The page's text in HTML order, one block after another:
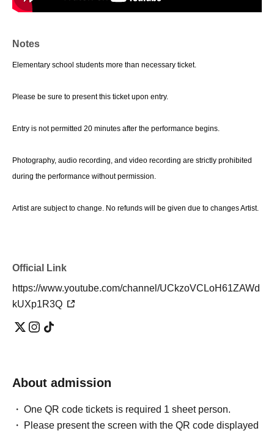
Notes
Elementary school students more than necessary ticket.
Please be sure to present this ticket upon entry.
Entry is not permitted 20 minutes after the performance begins.
Photography, audio recording, and video recording are strictly prohibited
during the performance without permission.
Artist are subject to change. No refunds will be given due to changes Artist.
Official Link
https://www.youtube.com/channel/UCkzoVCLoH61ZAWd
kUXp1R3Q
About admission
One QR code tickets is required 1 sheet person.
Please present the screen with the QR code displayed